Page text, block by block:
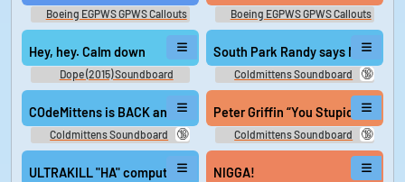
Boeing EGPWS GPWS Callouts Boeing EGPWS GPWS Callouts
Hey, hey. Calm down
Dope (2015) Soundboard
South Park Randy says N
🔞
Coldmittens Soundboard
COdeMittens is BACK and he is bullying speed
🔞
Coldmittens Soundboard
Peter Griffin “You Stupid n—“
🔞
Coldmittens Soundboard
ULTRAKILL "HA" computer laughingNIGGA!